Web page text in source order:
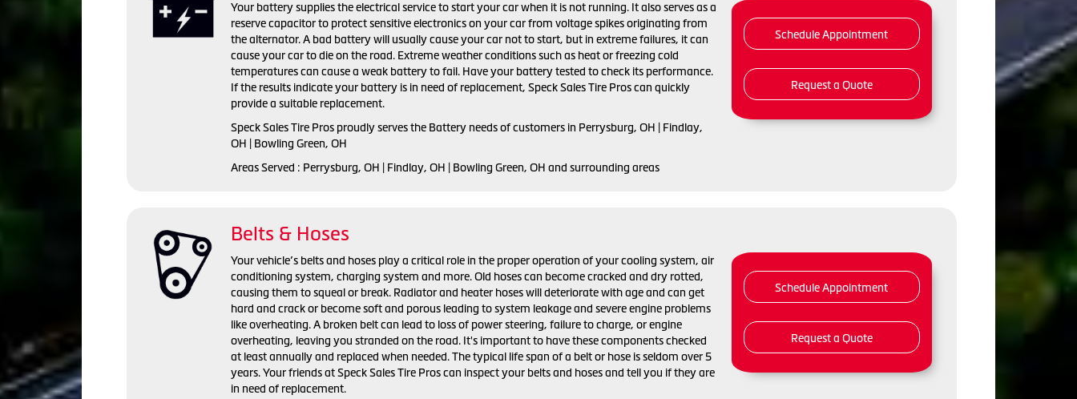
Your battery supplies the electrical service to start your car when it is not running. It also serves as a
reserve capacitor to protect sensitive electronics on your car from voltage spikes originating from
the alternator. A bad battery will usually cause your car not to start, but in extreme failures, it can
cause your car to die on the road. Extreme weather conditions such as heat or freezing cold
temperatures can cause a weak battery to fail. Have your battery tested to check its performance.
If the results indicate your battery is in need of replacement, Speck Sales Tire Pros can quickly
provide a suitable replacement.
Speck Sales Tire Pros proudly serves the Battery needs of customers in Perrysburg, OH | Findlay,
OH | Bowling Green, OH
Areas Served : Perrysburg, OH | Findlay, OH | Bowling Green, OH and surrounding areas
Schedule Appointment
Request a Quote
Belts & Hoses
Your vehicle’s belts and hoses play a critical role in the proper operation of your cooling system, air
conditioning system, charging system and more. Old hoses can become cracked and dry rotted,
causing them to squeal or break. Radiator and heater hoses will deteriorate with age and can get
hard and crack or become soft and porous leading to system leakage and severe engine problems
like overheating. A broken belt can lead to loss of power steering, failure to charge, or engine
overheating, leaving you stranded on the road. It's important to have these components checked
at least annually and replaced when needed. The typical life span of a belt or hose is seldom over 5
years. Your friends at Speck Sales Tire Pros can inspect your belts and hoses and tell you if they are
in need of replacement.
Schedule Appointment
Request a Quote